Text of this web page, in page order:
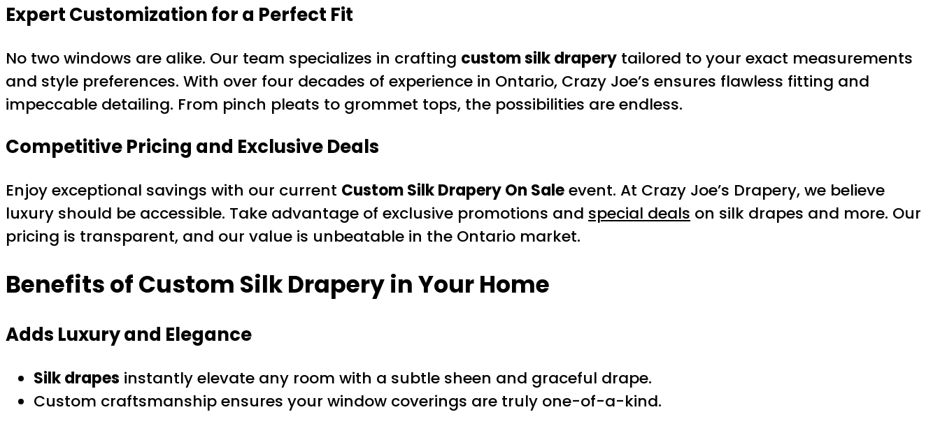
Expert Customization for a Perfect Fit
No two windows are alike. Our team specializes in crafting custom silk drapery tailored to your exact measurements
and style preferences. With over four decades of experience in Ontario, Crazy Joe’s ensures flawless fitting and
impeccable detailing. From pinch pleats to grommet tops, the possibilities are endless.
Competitive Pricing and Exclusive Deals
Enjoy exceptional savings with our current Custom Silk Drapery On Saleevent. At Crazy Joe’s Drapery, we believe
luxury should be accessible. Take advantage of exclusive promotions and special deals on silk drapes and more. Our
pricing is transparent, and our value is unbeatable in the Ontario market.
Benefits ofCustom Silk Draperyin Your Home
Adds Luxury and Elegance
Silk drapes instantly elevate any room with a subtle sheen and graceful drape.
Custom craftsmanship ensures your window coverings are truly one-of-a-kind.